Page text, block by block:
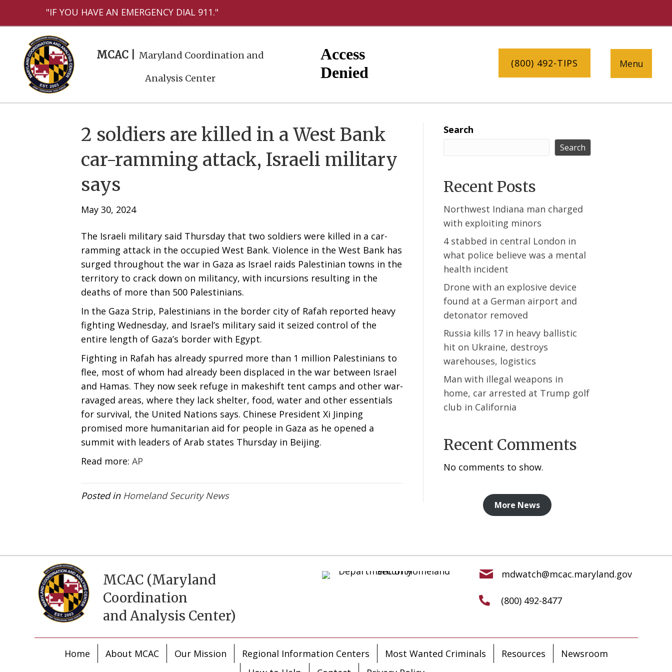
"IF YOU HAVE AN EMERGENCY DIAL 911."
MCAC |
Maryland Coordination and
Analysis Center
(800) 492-TIPS Menu
2 soldiers are killed in a West Bank
car-ramming attack, Israeli military
says
May 30, 2024
The Israeli military said Thursday that two soldiers were killed in a car-
ramming attack in the occupied West Bank. Violence in the West Bank has
surged throughout the war in Gaza as Israel raids Palestinian towns in the
territory to crack down on militancy, with incursions resulting in the
deaths of more than 500 Palestinians.
In the Gaza Strip, Palestinians in the border city of Rafah reported heavy
fighting Wednesday, and Israel’s military said it seized control of the
entire length of Gaza’s border with Egypt.
Fighting in Rafah has already spurred more than 1 million Palestinians to
flee, most of whom had already been displaced in the war between Israel
and Hamas. They now seek refuge in makeshift tent camps and other war-
ravaged areas, where they lack shelter, food, water and other essentials
for survival, the United Nations says. Chinese President Xi Jinping
promised more humanitarian aid for people in Gaza as he opened a
summit with leaders of Arab states Thursday in Beijing.
Read more: AP
Posted in Homeland Security News
Search
Search
Recent Posts
Northwest Indiana man charged
with exploiting minors
4 stabbed in central London in
what police believe was a mental
health incident
Drone with an explosive device
found at a German airport and
detonator removed
Russia kills 17 in heavy ballistic
hit on Ukraine, destroys
warehouses, logistics
Man with illegal weapons in
home, car arrested at Trump golf
club in California
Recent Comments
No comments to show.
More News
MCAC (Maryland
Coordination
and Analysis Center)
mdwatch@mcac.maryland.gov
(800) 492-8477
Home About MCAC Our Mission Regional Information Centers Most Wanted Criminals Resources
Newsroom